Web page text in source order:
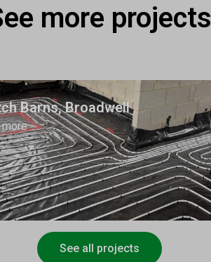
more projects
Barns, Broadwell
See all projects